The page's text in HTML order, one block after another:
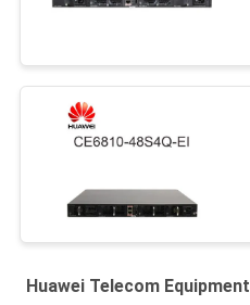
Huawei Telecom Equipment